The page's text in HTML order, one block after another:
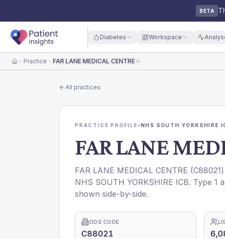
BETA
Diabetes Workspace
HomePractice FAR LANE MEDICAL CENTRE
All practices
PRACTICE PROFILE›NHS SOUTH YORKSHIRE
FAR LANE
FAR LANE MEDICAL CENTRE (C88021
NHS SOUTH YORKSHIRE ICB. Type 1
shown side-by-side.
ODS CODE
C88021